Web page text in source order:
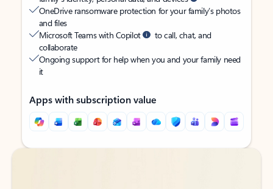
OneDrive ransomware protection for your family’s photos
and files
Microsoft Teams with Copilot
to call, chat, and
collaborate
Ongoing support for help when you and your family need
it
Apps with subscription value
Back to tabs
Back to tabs